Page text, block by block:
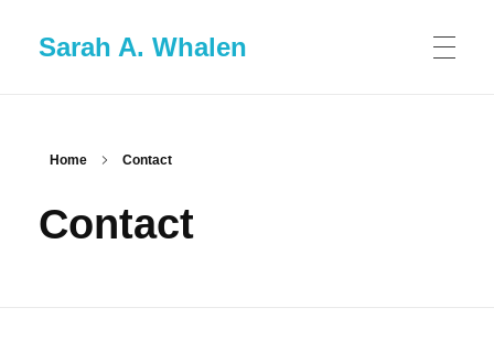
Sarah A. Whalen
Home Contact
Contact